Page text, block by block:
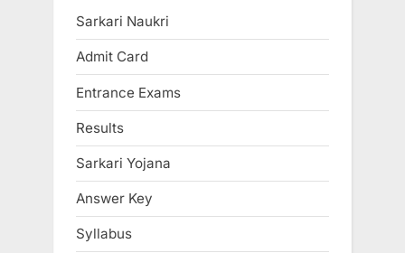
Sarkari Naukri
Admit Card
Entrance Exams
Results
Sarkari Yojana
Answer Key
Syllabus